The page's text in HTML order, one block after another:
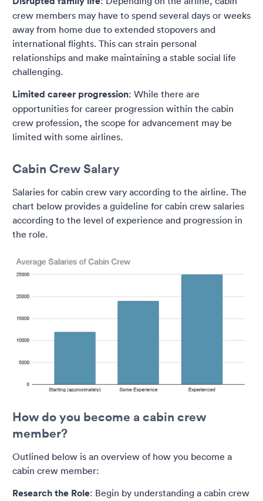
crew members may have to spend several days or weeks
away from home due to extended stopovers and
international flights. This can strain personal
relationships and make maintaining a stable social life
challenging.
Limited career progression: While there are
opportunities for career progression within the cabin
crew profession, the scope for advancement may be
limited with some airlines.
Cabin Crew Salary
Salaries for cabin crew vary according to the airline. The
chart below provides a guideline for cabin crew salaries
according to the level of experience and progression in
the role.
How do you become a cabin crew
member?
Outlined below is an overview of how you become a
cabin crew member:
Research the Role: Begin by understanding a cabin crew